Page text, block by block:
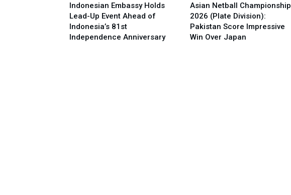
Indonesian Embassy Holds
Lead-Up Event Ahead of
Indonesia’s 81st
Independence Anniversary
Asian Netball Championship
2026 (Plate Division):
Pakistan Score Impressive
Win Over Japan